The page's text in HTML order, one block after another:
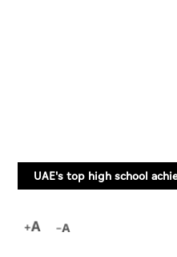
UAE's top high school